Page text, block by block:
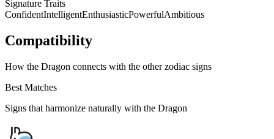
Signature Traits
ConfidentIntelligentEnthusiasticPowerfulAmbitious
Compatibility
How the Dragon connects with the other zodiac signs
Best Matches
Signs that harmonize naturally with the Dragon